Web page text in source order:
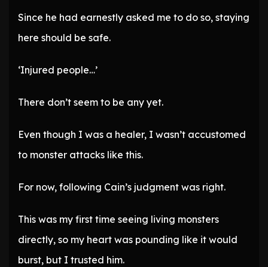
Since he had earnestly asked me to do so, staying
here should be safe.
‘Injured people…’
There don’t seem to be any yet.
Even though I was a healer, I wasn’t accustomed
to monster attacks like this.
For now, following Cain’s judgment was right.
This was my first time seeing living monsters
directly, so my heart was pounding like it would
burst, but I trusted him.